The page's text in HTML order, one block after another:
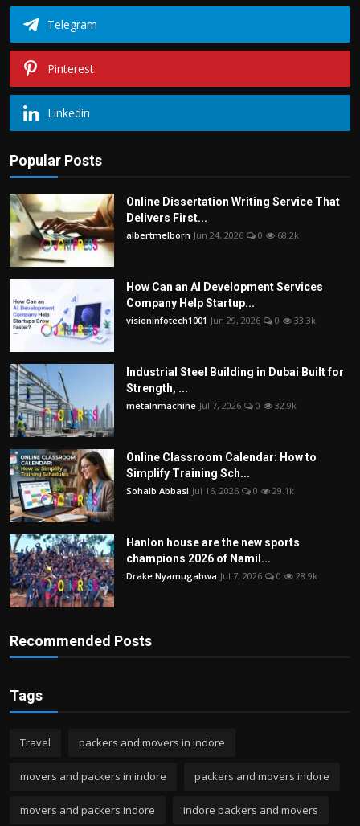
Telegram
Pinterest
Linkedin
Popular Posts
Online Dissertation Writing Service That
Delivers First...
albertmelborn Jun 24, 2026 0 68.2k
How Can an AI Development Services
Company Help Startup...
visioninfotech1001 Jun 29, 2026 0 33.3k
Industrial Steel Building in Dubai Built for
Strength, ...
metalnmachine Jul 7, 2026 0 32.9k
Online Classroom Calendar: How to
Simplify Training Sch...
Sohaib Abbasi Jul 16, 2026 0 29.1k
Hanlon house are the new sports
champions 2026 of Namil...
Drake Nyamugabwa Jul 7, 2026 0 28.9k
Recommended Posts
Tags
Travel packers and movers in indore
movers and packers in indore packers and movers indore
movers and packers indore indore packers and movers